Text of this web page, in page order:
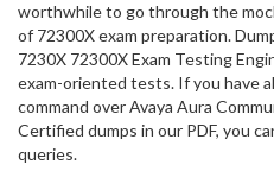
worthwhile to go through the
of 72300X exam preparation.
7230X 72300X Exam Testing
exam-oriented tests. If you have
command over Avaya Aura
Certified dumps in our PDF, you
queries.